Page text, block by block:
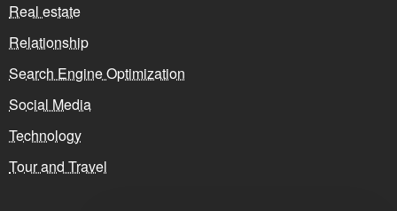
Real estate
Relationship
Search Engine Optimization
Social Media
Technology
Tour and Travel